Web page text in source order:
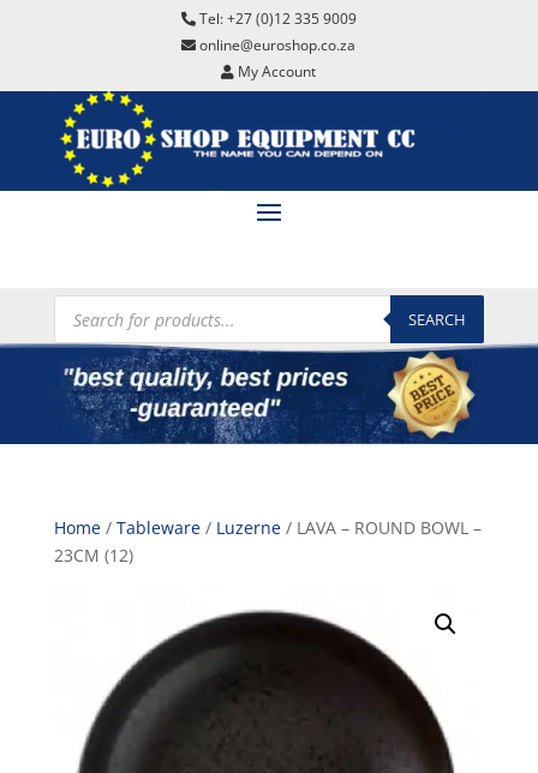
Tel: +27 (0)12 335 9009
online@euroshop.co.za
My Account
Products
search SEARCH
Home/ Tableware/ Luzerne/ LAVA – ROUND BOWL –
23CM (12)